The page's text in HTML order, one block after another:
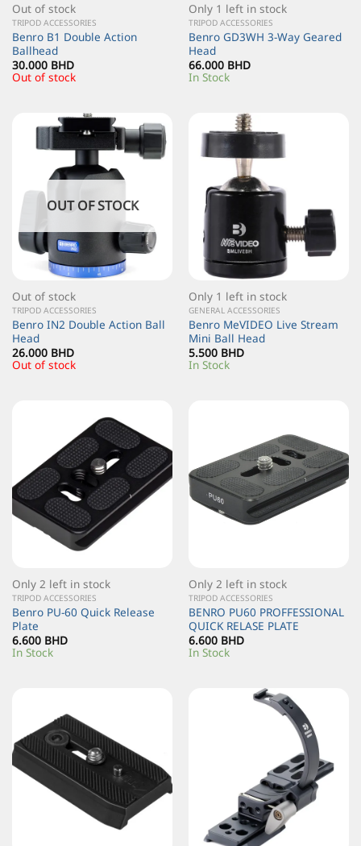
Out of stock
TRIPOD ACCESSORIES
Benro B1 Double Action
Ballhead
30.000 BHD
Out of stock
Only 1 left in stock
TRIPOD ACCESSORIES
Benro GD3WH 3-Way Geared
Head
66.000 BHD
In Stock
OUT OF STOCK
Out of stock
TRIPOD ACCESSORIES
Benro IN2 Double Action Ball
Head
26.000 BHD
Out of stock
Only 1 left in stock
GENERAL ACCESSORIES
Benro MeVIDEO Live Stream
Mini Ball Head
5.500 BHD
In Stock
Only 2 left in stock
TRIPOD ACCESSORIES
Benro PU-60 Quick Release
Plate
6.600 BHD
In Stock
Only 2 left in stock
TRIPOD ACCESSORIES
BENRO PU60 PROFFESSIONAL
QUICK RELASE PLATE
6.600 BHD
In Stock